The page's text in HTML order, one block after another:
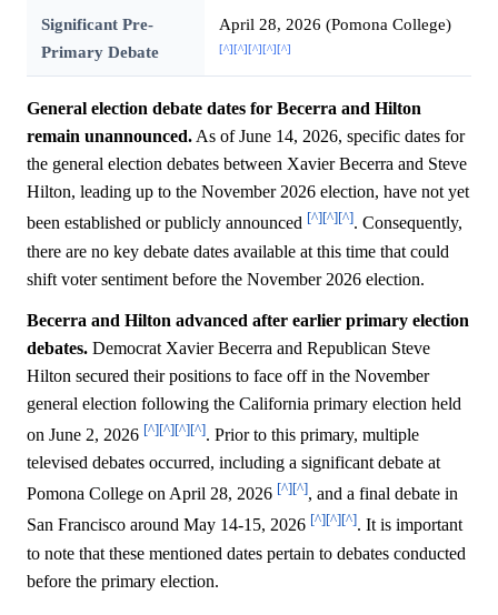
Significant Pre-
Primary Debate
April 28, 2026 (Pomona College)
[^][^][^][^][^]
General election debate dates for Becerra and Hilton
remain unannounced. As of June 14, 2026, specific dates for
the general election debates between Xavier Becerra and Steve
Hilton, leading up to the November 2026 election, have not yet
been established or publicly announced [^][^][^]. Consequently,
there are no key debate dates available at this time that could
shift voter sentiment before the November 2026 election.
Becerra and Hilton advanced after earlier primary election
debates. Democrat Xavier Becerra and Republican Steve
Hilton secured their positions to face off in the November
general election following the California primary election held
on June 2, 2026 [^][^][^][^]. Prior to this primary, multiple
televised debates occurred, including a significant debate at
Pomona College on April 28, 2026 [^][^], and a final debate in
San Francisco around May 14-15, 2026 [^][^][^]. It is important
to note that these mentioned dates pertain to debates conducted
before the primary election.